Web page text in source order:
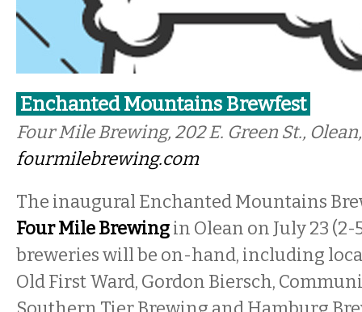
Enchanted Mountains Brewfest
Four Mile Brewing, 202 E. Green St., Olean,
fourmilebrewing.com
The inaugural Enchanted Mountains
Four Mile Brewingin Olean on July 23
breweries will be on-hand, including
Old First Ward, Gordon Biersch,